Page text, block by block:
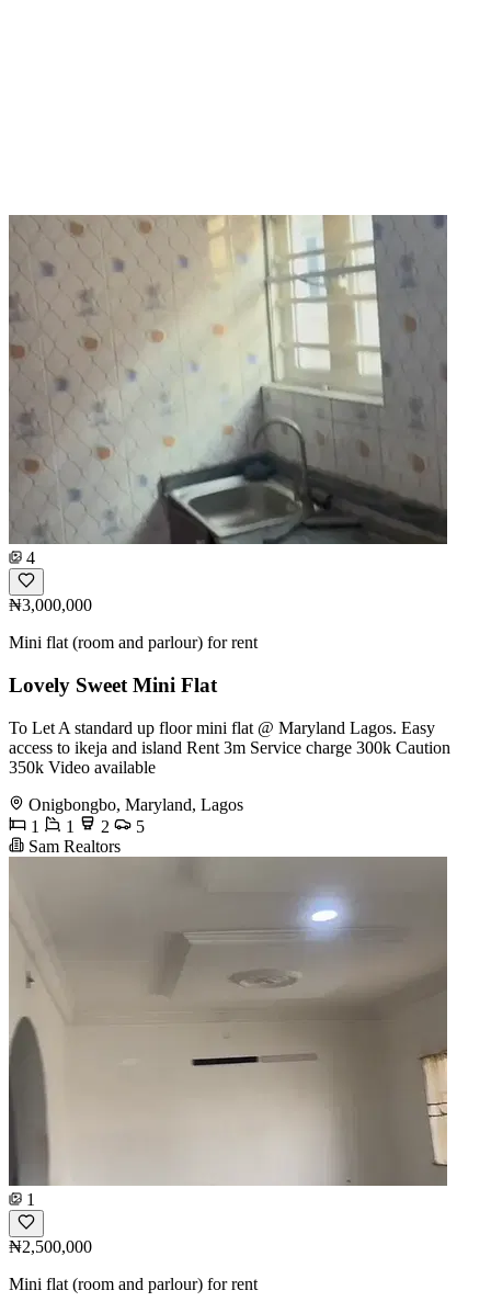
4
₦3,000,000
Mini flat (room and parlour) for rent
Lovely Sweet Mini Flat
To Let A standard up floor mini flat @ Maryland Lagos. Easy
access to ikeja and island Rent 3m Service charge 300k Caution
350k Video available
Onigbongbo, Maryland, Lagos
1
1 2
5
Sam Realtors
1
₦2,500,000
Mini flat (room and parlour) for rent